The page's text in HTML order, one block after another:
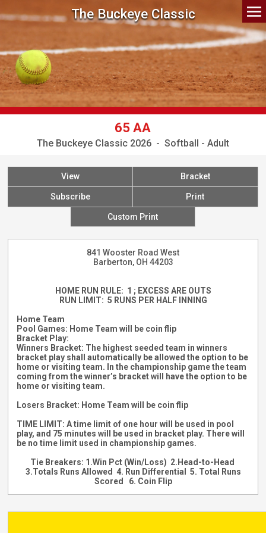
The Buckeye Classic
65 AA
The Buckeye Classic 2026 - Softball - Adult
View Bracket
Subscribe Print
Custom Print
841 Wooster Road West
Barberton, OH 44203
HOME RUN RULE: 1 ; EXCESS ARE OUTS
RUN LIMIT: 5 RUNS PER HALF INNING
Home Team
Pool Games: Home Team will be coin flip
Bracket Play:
Winners Bracket: T he highest seeded team in winners
bracket play shall automatically be allowed the option to be
home or visiting team. In the championship game the team
coming from the winner’s bracket will have the option to be
home or visiting team.
Losers Bracket: Home Team will be coin flip
TIME LIMIT: A time limit of one hour will be used in pool
play, and 75 minutes will be used in bracket play. There will
be no time limit used in championship games.
Tie Breakers: 1.Win Pct (Win/Loss) 2.Head-to-Head
3.Totals Runs Allowed 4. Run Differential 5. Total Runs
Scored 6. Coin Flip